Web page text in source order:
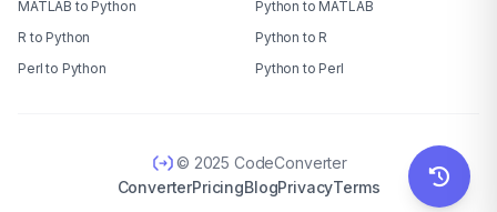
MATLAB to Python
Python to MATLAB
R to Python
Python to R
Perl to Python
Python to Perl
© 2025 CodeConverter
ConverterPricingBlogPrivacyTerms